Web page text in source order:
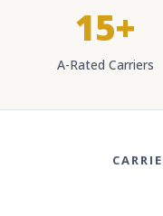
15+
A-Rated Carriers